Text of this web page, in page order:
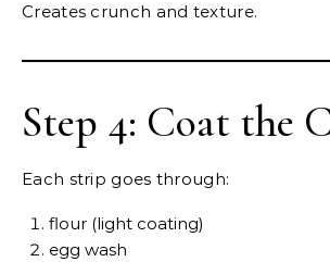
Creates crunch and texture.
Step 4: Coat the
Each strip goes through:
flour (light coating)
egg wash